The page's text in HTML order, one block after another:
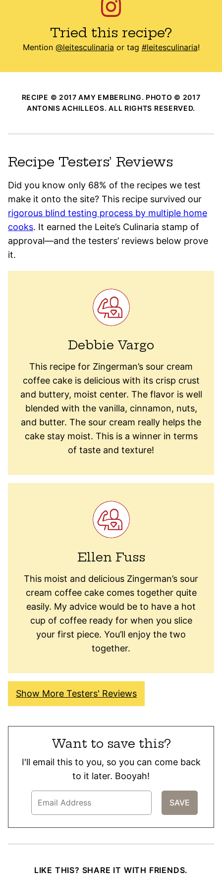
Tried this recipe?
Mention @leitesculinaria or tag #leitesculinaria!
RECIPE © 2017 AMY EMBERLING. PHOTO © 2017
ANTONIS ACHILLEOS. ALL RIGHTS RESERVED.
Recipe Testers’ Reviews
Did you know only 68% of the recipes we test
make it onto the site? This recipe survived our
rigorous blind testing process by multiple home
cooks. It earned the Leite’s Culinaria stamp of
approval—and the testers’ reviews below prove
it.
Debbie Vargo
This recipe for Zingerman’s sour cream
coffee cake is delicious with its crisp crust
and buttery, moist center. The flavor is well
blended with the vanilla, cinnamon, nuts,
and butter. The sour cream really helps the
cake stay moist. This is a winner in terms
of taste and texture!
Ellen Fuss
This moist and delicious Zingerman’s sour
cream coffee cake comes together quite
easily. My advice would be to have a hot
cup of coffee ready for when you slice
your first piece. You’ll enjoy the two
together.
Show More Testers' Reviews
Want to save this?
I'll email this to you, so you can come back
to it later. Booyah!
LIKE THIS? SHARE IT WITH FRIENDS.